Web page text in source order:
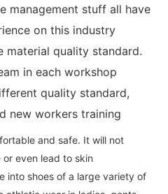
management stuff all have
on this industry
quality standard.
in each workshop
quality standard,
new workers training
and safe. It will not
even lead to skin
into shoes of a large variety of